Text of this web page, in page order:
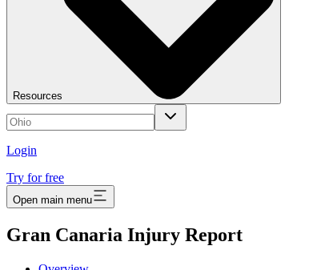
Resources
Login
Try for free
Open main menu
Gran Canaria Injury Report